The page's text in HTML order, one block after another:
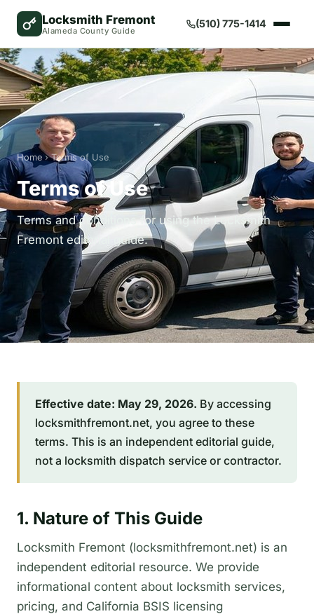
Locksmith Fremont
Alameda County Guide
(510) 775-1414
Home › Terms of Use
Terms of Use
Terms and conditions for using the Locksmith
Fremont editorial guide.
Effective date: May 29, 2026. By accessing
locksmithfremont.net, you agree to these
terms. This is an independent editorial guide,
not a locksmith dispatch service or contractor.
1. Nature of This Guide
Locksmith Fremont (locksmithfremont.net) is an
independent editorial resource. We provide
informational content about locksmith services,
pricing, and California BSIS licensing